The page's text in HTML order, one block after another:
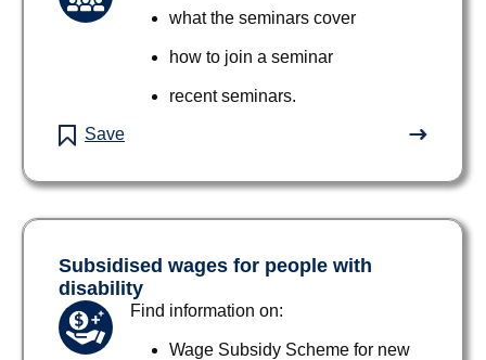
what the seminars cover
how to join a seminar
recent seminars.
Save
Subsidised wages for people with
disability
Find information on:
Wage Subsidy Scheme for new